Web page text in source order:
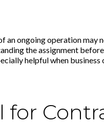
ongoing operation may
the assignment
helpful when